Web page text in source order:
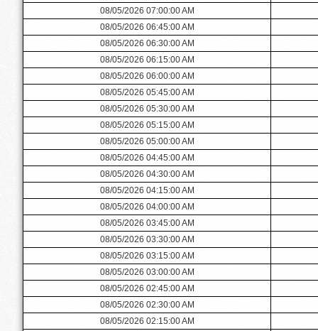
08/05/2026 07:00:00 AM
08/05/2026 06:45:00 AM
08/05/2026 06:30:00 AM
08/05/2026 06:15:00 AM
08/05/2026 06:00:00 AM
08/05/2026 05:45:00 AM
08/05/2026 05:30:00 AM
08/05/2026 05:15:00 AM
08/05/2026 05:00:00 AM
08/05/2026 04:45:00 AM
08/05/2026 04:30:00 AM
08/05/2026 04:15:00 AM
08/05/2026 04:00:00 AM
08/05/2026 03:45:00 AM
08/05/2026 03:30:00 AM
08/05/2026 03:15:00 AM
08/05/2026 03:00:00 AM
08/05/2026 02:45:00 AM
08/05/2026 02:30:00 AM
08/05/2026 02:15:00 AM